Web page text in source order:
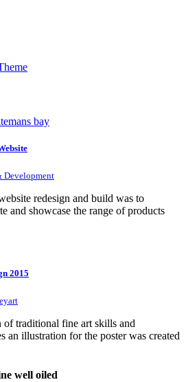
Development
redesign and build was to
and showcase the range of products
2015
of traditional fine art skills and
an illustration for the poster was created
well oiled